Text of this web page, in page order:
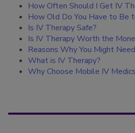
How Often Should I Get IV
How Old Do You Have to Be
Is IV Therapy Safe?
Is IV Therapy Worth the
Reasons Why You Might
What is IV Therapy?
Why Choose Mobile IV